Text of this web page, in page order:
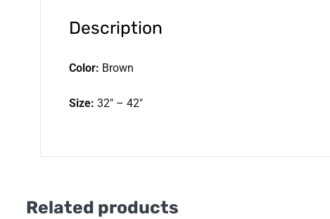
Description
Color: Brown
Size: 32″ – 42″
Related products